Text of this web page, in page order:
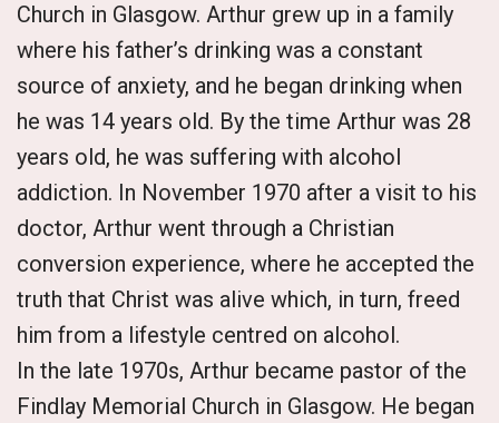
Church in Glasgow. Arthur grew up in a family
where his father’s drinking was a constant
source of anxiety, and he began drinking when
he was 14 years old. By the time Arthur was 28
years old, he was suffering with alcohol
addiction. In November 1970 after a visit to his
doctor, Arthur went through a Christian
conversion experience, where he accepted the
truth that Christ was alive which, in turn, freed
him from a lifestyle centred on alcohol.
In the late 1970s, Arthur became pastor of the
Findlay Memorial Church in Glasgow. He began